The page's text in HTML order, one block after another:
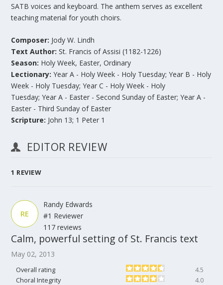
SATB voices and keyboard. The anthem serves as excellent
teaching material for youth choirs.
Composer: Jody W. Lindh
Text Author: St. Francis of Assisi (1182-1226)
Season: Holy Week, Easter, Ordinary
Lectionary: Year A - Holy Week - Holy Tuesday; Year B - Holy
Week - Holy Tuesday; Year C - Holy Week - Holy
Tuesday; Year A - Easter - Second Sunday of Easter; Year A -
Easter - Third Sunday of Easter
Scripture: John 13; 1 Peter 1
EDITOR REVIEW
1 REVIEW
Calm, powerful setting of St. Francis text
May 02, 2013
Overall rating
4.5
Choral Integrity
4.0
RE
Randy Edwards
#1 Reviewer
117 reviews